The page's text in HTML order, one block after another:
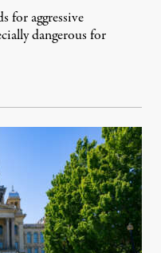
for aggressive
dangerous for